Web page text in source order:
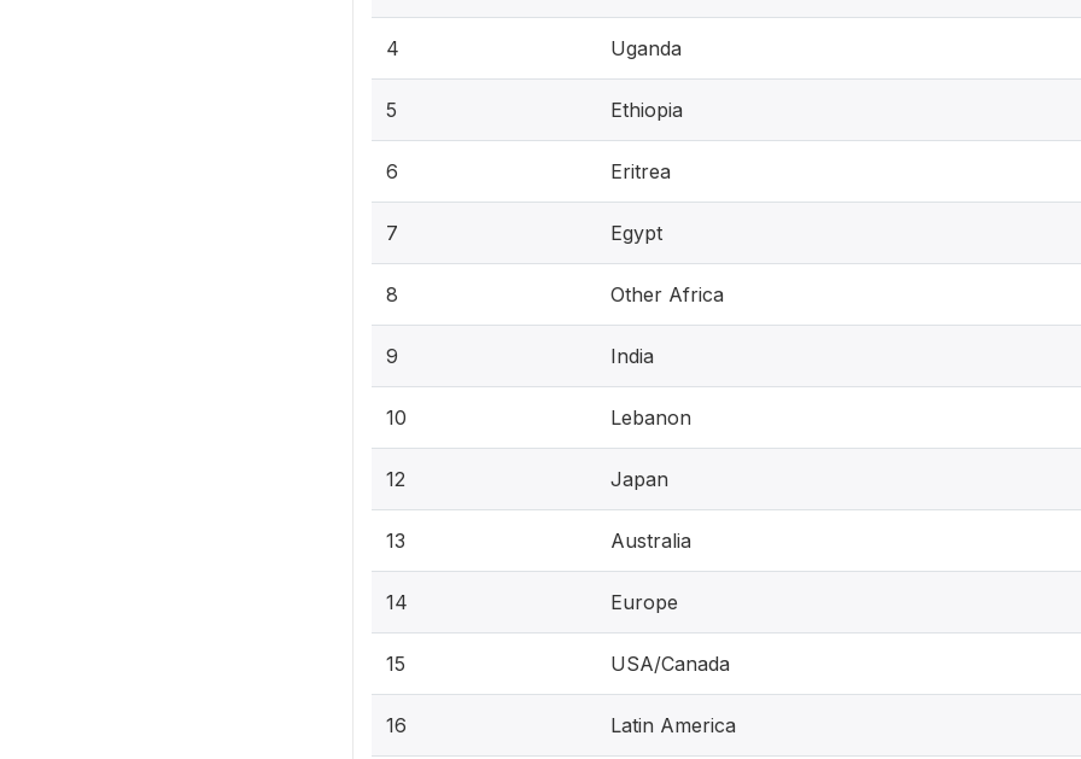
4 Uganda
5 Ethiopia
6 Eritrea
7 Egypt
8 Other Africa
9 India
10 Lebanon
12 Japan
13 Australia
14 Europe
15 USA/Canada
16 Latin America